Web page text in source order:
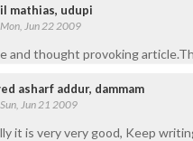
mathias, udupi
Mon, Jun 22 2009
and thought provoking
asharf addur, dammam
Sun, Jun 21 2009
it is very very good, Keep